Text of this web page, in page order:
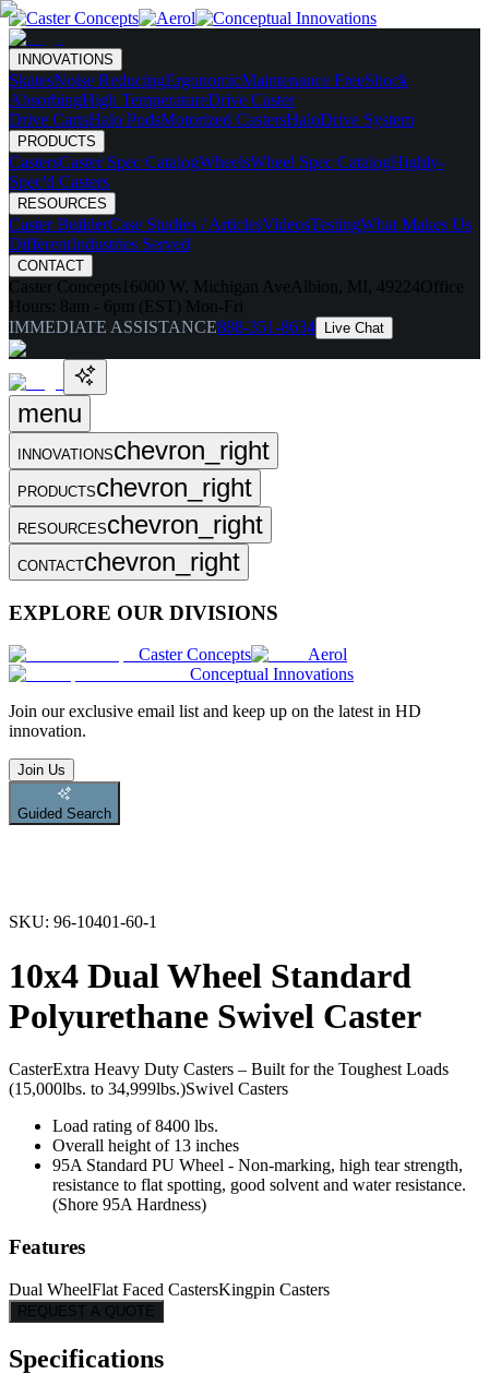
INNOVATIONS
SkatesNoise ReducingErgonomicMaintenance FreeShock
AbsorbingHigh TemperatureDrive Caster
Drive CartsHalo PodsMotorized CastersHaloDrive System
PRODUCTS
CastersCaster Spec CatalogWheelsWheel Spec CatalogHighly-
Spec'd Casters
RESOURCES
Caster BuilderCase Studies / ArticlesVideosTestingWhat Makes Us
DifferentIndustries Served
CONTACT
Caster Concepts 16000 W. Michigan Ave Albion, MI, 49224Office
Hours: 8am - 6pm (EST) Mon-Fri
IMMEDIATE ASSISTANCE888-351-8634 Live Chat
menu
INNOVATIONSchevron_right
PRODUCTSchevron_right
RESOURCESchevron_right
CONTACTchevron_right
EXPLORE OUR DIVISIONS
Caster Concepts
Aerol
Conceptual Innovations
Join our exclusive email list and keep up on the latest in HD
innovation.
Join Us
Guided Search
SKU: 96-10401-60-1
10x4 Dual Wheel Standard
Polyurethane Swivel Caster
CasterExtra Heavy Duty Casters – Built for the Toughest Loads
(15,000lbs. to 34,999lbs.)Swivel Casters
Load rating of 8400 lbs.
Overall height of 13 inches
95A Standard PU Wheel - Non-marking, high tear strength,
resistance to flat spotting, good solvent and water resistance.
(Shore 95A Hardness)
Features
Dual WheelFlat Faced CastersKingpin Casters
REQUEST A QUOTE
Specifications